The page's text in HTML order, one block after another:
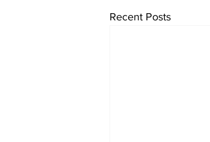
Recent Posts